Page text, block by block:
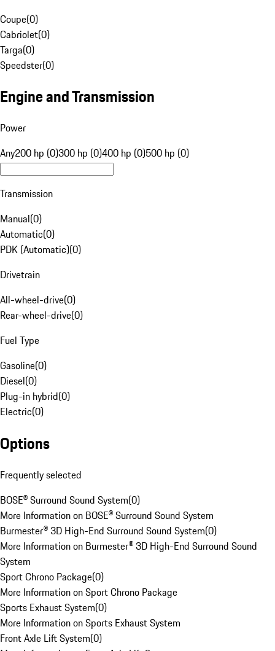
Coupe(0)
Cabriolet(0)
Targa(0)
Speedster(0)
Engine and Transmission
Power
Any200 hp (0)300 hp (0)400 hp (0)500 hp (0)
Transmission
Manual(0)
Automatic(0)
PDK (Automatic)(0)
Drivetrain
All-wheel-drive(0)
Rear-wheel-drive(0)
Fuel Type
Gasoline(0)
Diesel(0)
Plug-in hybrid(0)
Electric(0)
Options
Frequently selected
BOSE® Surround Sound System(0)
More Information on BOSE® Surround Sound System
Burmester® 3D High-End Surround Sound System(0)
More Information on Burmester® 3D High-End Surround Sound
System
Sport Chrono Package(0)
More Information on Sport Chrono Package
Sports Exhaust System(0)
More Information on Sports Exhaust System
Front Axle Lift System(0)